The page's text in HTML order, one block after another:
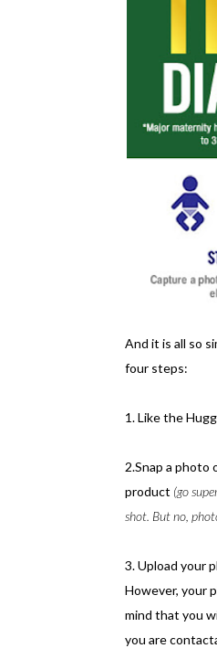
And it is all so
four steps:
1. Like the
2.Snap a photo
product (go
shot. But no,
3. Upload your
However, your
mind that you
you are